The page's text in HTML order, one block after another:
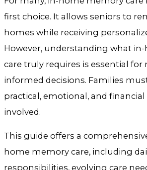
first choice. It allows seniors to
homes while receiving
However, understanding what
care truly requires is essential for
informed decisions. Families
practical, emotional, and
involved.
This guide offers a
home memory care, including
responsibilities, evolving care